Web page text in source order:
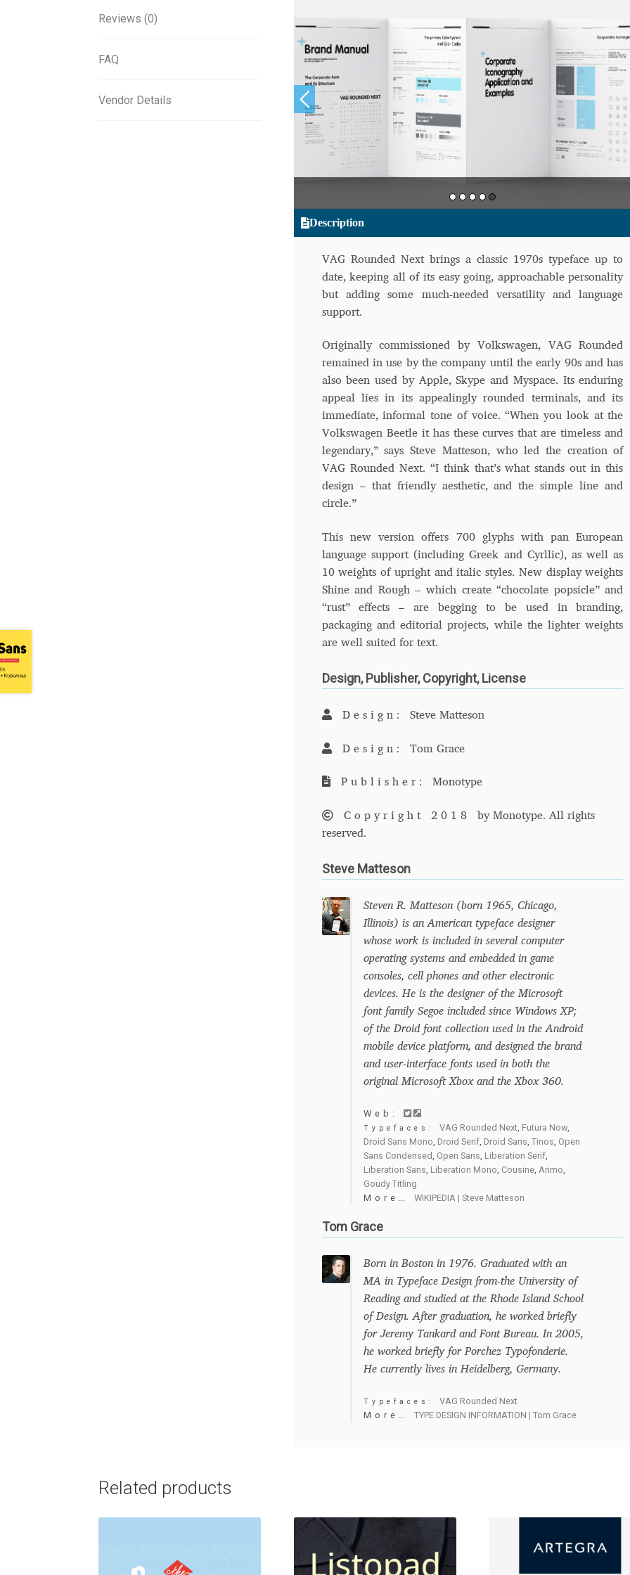
Reviews (0)
FAQ
Vendor Details
Description
VAG Rounded Next brings a classic 1970s typeface up to
date, keeping all of its easy going, approachable personality
but adding some much-needed versatility and language
support.
Originally commissioned by Volkswagen, VAG Rounded
remained in use by the company until the early 90s and has
also been used by Apple, Skype and Myspace. Its enduring
appeal lies in its appealingly rounded terminals, and its
immediate, informal tone of voice. “When you look at the
Volkswagen Beetle it has these curves that are timeless and
legendary,” says Steve Matteson, who led the creation of
VAG Rounded Next. “I think that’s what stands out in this
design – that friendly aesthetic, and the simple line and
circle.”
This new version offers 700 glyphs with pan European
language support (including Greek and Cyrllic), as well as
10 weights of upright and italic styles. New display weights
Shine and Rough – which create “chocolate popsicle” and
“rust” effects – are begging to be used in branding,
packaging and editorial projects, while the lighter weights
are well suited for text.
Design, Publisher, Copyright, License
Design: Steve Matteson
Design: Tom Grace
Publisher: Monotype
Copyright 2018
by Monotype. All rights
reserved.
Steve Matteson
Steven R. Matteson (born 1965, Chicago,
Illinois) is an American typeface designer
whose work is included in several computer
operating systems and embedded in game
consoles, cell phones and other electronic
devices. He is the designer of the Microsoft
font family Segoe included since Windows XP;
of the Droid font collection used in the Android
mobile device platform, and designed the brand
and user-interface fonts used in both the
original Microsoft Xbox and the Xbox 360.
Web:
Typefaces: VAG Rounded Next, Futura Now,
Droid Sans Mono Droid Serif, Droid Sans Tinos Open
Sans Condensed Open Sans Liberation Serif,
Liberation Sans Liberation Mono Cousine, Arimo
Goudy Titling
More… WIKIPEDIA | Steve Matteson
Tom Grace
Born in Boston in 1976. Graduated with an
MA in Typeface Design from-the University of
Reading and studied at the Rhode Island School
of Design. After graduation, he worked briefly
for Jeremy Tankard and Font Bureau. In 2005,
he worked briefly for Porchez Typofonderie.
He currently lives in Heidelberg, Germany.
Typefaces: VAG Rounded Next
More… TYPE DESIGN INFORMATION | Tom Grace
Related products